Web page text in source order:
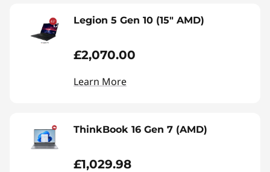
Legion 5 Gen 10 (15" AMD)
£2,070.00
Learn More
ThinkBook 16 Gen 7 (AMD)
£1,029.98